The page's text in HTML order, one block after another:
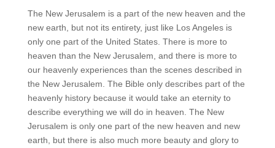
The New Jerusalem is a part of the new heaven and the
new earth, but not its entirety, just like Los Angeles is
only one part of the United States. There is more to
heaven than the New Jerusalem, and there is more to
our heavenly experiences than the scenes described in
the New Jerusalem. The Bible only describes part of the
heavenly history because it would take an eternity to
describe everything we will do in heaven. The New
Jerusalem is only one part of the new heaven and new
earth, but there is also much more beauty and glory to